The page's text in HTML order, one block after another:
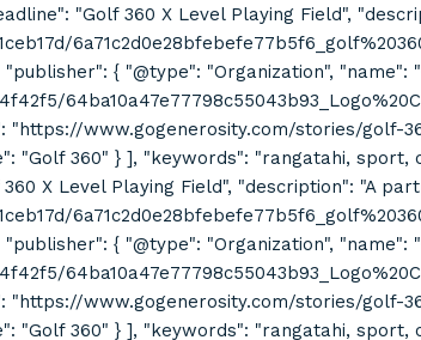
"Golf 360 X Level Playing Field",
{ "@type": "Organization", "name":
"https://www.gogenerosity.com/stories/
"Golf 360" } ], "keywords": "rangatahi,
X Level Playing Field", "description": "A
{ "@type": "Organization", "name":
"https://www.gogenerosity.com/stories/
"Golf 360" } ], "keywords": "rangatahi,